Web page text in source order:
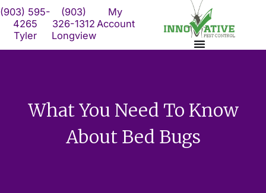
Skip
content
(903) 595-
4265
Tyler
(903)
326-1312
Longview
My
Account
What You Need To Know
About Bed Bugs